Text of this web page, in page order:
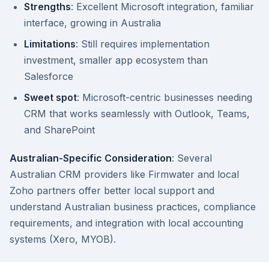
Strengths: Excellent Microsoft integration, familiar
interface, growing in Australia
Limitations: Still requires implementation
investment, smaller app ecosystem than
Salesforce
Sweet spot: Microsoft-centric businesses needing
CRM that works seamlessly with Outlook, Teams,
and SharePoint
Australian-Specific Consideration: Several
Australian CRM providers like Firmwater and local
Zoho partners offer better local support and
understand Australian business practices, compliance
requirements, and integration with local accounting
systems (Xero, MYOB).